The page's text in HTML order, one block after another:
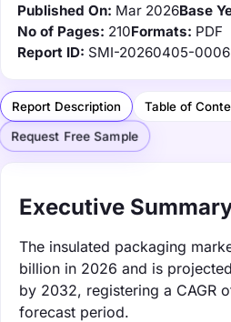
Published On: Mar 2026Base
No of Pages: 210Formats: PDF
Report ID: SMI-20260405-0006
Report Description Table of
Request Free Sample
Executive
The insulated packaging
billion in 2026 and is
by 2032, registering a CAGR
forecast period.